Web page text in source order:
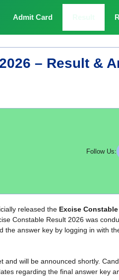
Admit Card
– Result &
Follow Us:
released the Excise
Constable Result 2026 was
the answer key by logging in with
and will be announced shortly.
regarding the final answer key